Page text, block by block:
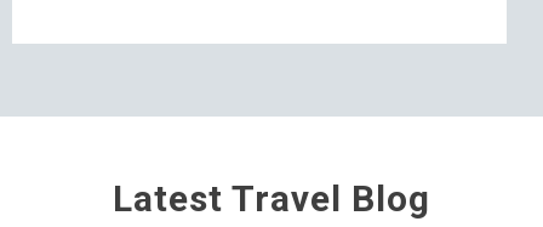
Latest Travel Blog